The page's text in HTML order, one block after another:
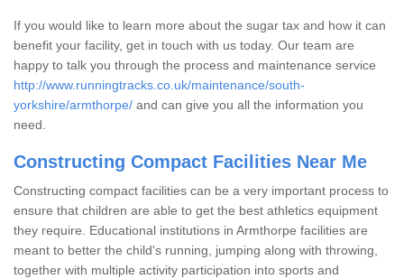
If you would like to learn more about the sugar tax and how it can
benefit your facility, get in touch with us today. Our team are
happy to talk you through the process and maintenance service
http://www.runningtracks.co.uk/maintenance/south-
yorkshire/armthorpe/ and can give you all the information you
need.
Constructing Compact Facilities Near Me
Constructing compact facilities can be a very important process to
ensure that children are able to get the best athletics equipment
they require. Educational institutions in Armthorpe facilities are
meant to better the child's running, jumping along with throwing,
together with multiple activity participation into sports and